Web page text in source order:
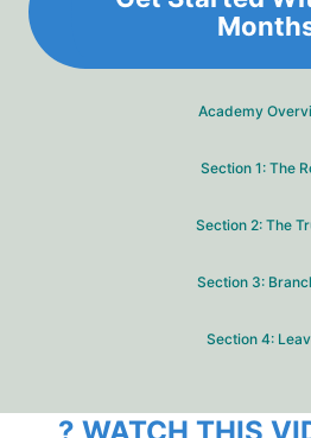
Academy
Section 1: The
Section 2: The
Section 3:
Section 4: